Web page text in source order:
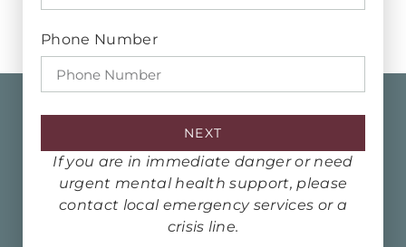
Phone Number
NEXT
If you are in immediate danger or need
urgent mental health support, please
contact local emergency services or a
crisis line.